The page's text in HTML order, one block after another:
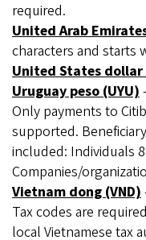
required.
United Arab
characters and starts
United States dollar
Uruguay peso (UYU)
Only payments to
supported.
included: Individuals
Companies/
Vietnam dong (VND)
Tax codes are
local Vietnamese tax